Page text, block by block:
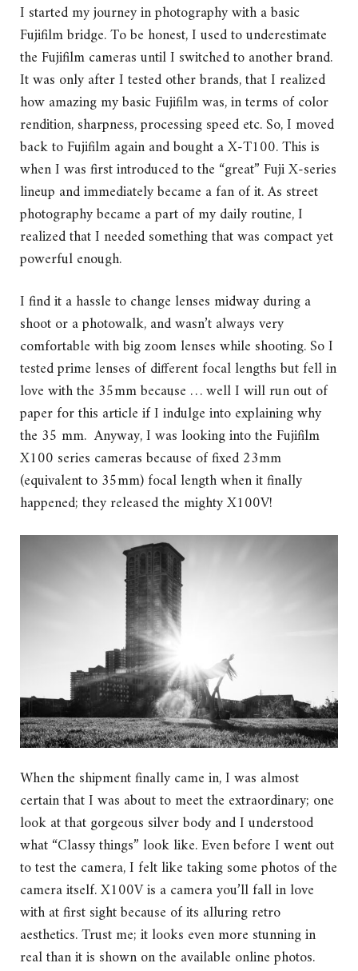
I started my journey in photography with a basic
Fujifilm bridge. To be honest, I used to underestimate
the Fujifilm cameras until I switched to another brand.
It was only after I tested other brands, that I realized
how amazing my basic Fujifilm was, in terms of color
rendition, sharpness, processing speed etc. So, I moved
back to Fujifilm again and bought a X-T100. This is
when I was first introduced to the “great” Fuji X-series
lineup and immediately became a fan of it. As street
photography became a part of my daily routine, I
realized that I needed something that was compact yet
powerful enough.
I find it a hassle to change lenses midway during a
shoot or a photowalk, and wasn’t always very
comfortable with big zoom lenses while shooting. So I
tested prime lenses of different focal lengths but fell in
love with the 35mm because … well I will run out of
paper for this article if I indulge into explaining why
the 35 mm. Anyway, I was looking into the Fujifilm
X100 series cameras because of fixed 23mm
(equivalent to 35mm) focal length when it finally
happened; they released the mighty X100V!
When the shipment finally came in, I was almost
certain that I was about to meet the extraordinary; one
look at that gorgeous silver body and I understood
what “Classy things” look like. Even before I went out
to test the camera, I felt like taking some photos of the
camera itself. X100V is a camera you’ll fall in love
with at first sight because of its alluring retro
aesthetics. Trust me; it looks even more stunning in
real than it is shown on the available online photos.